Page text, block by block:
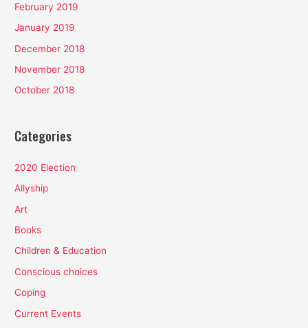
February 2019
January 2019
December 2018
November 2018
October 2018
Categories
2020 Election
Allyship
Art
Books
Children & Education
Conscious choices
Coping
Current Events